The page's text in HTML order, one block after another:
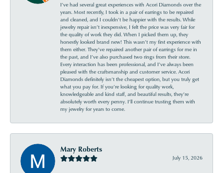
I’ve had several great experiences with Acori Diamonds over the
years. Most recently, I took in a pair of earrings to be repaired
and cleaned, and I couldn’t be happier with the results. While
jewelry repair isn’t inexpensive, I felt the price was very fair for
the quality of work they did. When I picked them up, they
honestly looked brand new! This wasn’t my first experience with
them either. They’ve repaired another pair of earrings for me in
the past, and I’ve also purchased two rings from their store.
Every interaction has been professional, and I’ve always been
pleased with the craftsmanship and customer service. Acori
Diamonds definitely isn’t the cheapest option, but you truly get
what you pay for. If you’re looking for quality work,
knowledgeable and kind staff, and beautiful results, they’re
absolutely worth every penny. I’ll continue trusting them with
my jewelry for years to come.
Mary Roberts
July 15, 2026